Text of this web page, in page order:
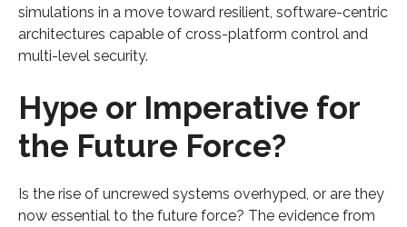
simulations in a move toward resilient, software-centric
architectures capable of cross-platform control and
multi-level security.
Hype or Imperative for
the Future Force?
Is the rise of uncrewed systems overhyped, or are they
now essential to the future force? The evidence from